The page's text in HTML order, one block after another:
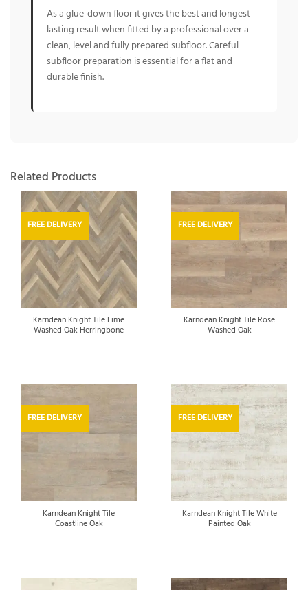
As a glue-down floor it gives the best and longest-
lasting result when fitted by a professional over a
clean, level and fully prepared subfloor. Careful
subfloor preparation is essential for a flat and
durable finish.
Related Products
FREE DELIVERY
Karndean Knight Tile Lime
Washed Oak Herringbone
FREE DELIVERY
Karndean Knight Tile Rose
Washed Oak
FREE DELIVERY
Karndean Knight Tile
Coastline Oak
FREE DELIVERY
Karndean Knight Tile White
Painted Oak